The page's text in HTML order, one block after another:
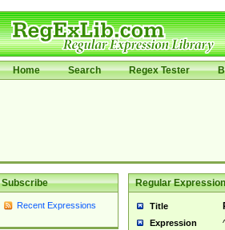
Home Search Regex Tester
Subscribe
Recent Expressions
Regular
Title
Expression